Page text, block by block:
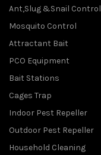
Ant,Slug &Snail Control
Mosquito Control
Attractant Bait
PCO Equipment
Bait Stations
Cages Trap
Indoor Pest Repeller
Outdoor Pest Repeller
Household Cleaning